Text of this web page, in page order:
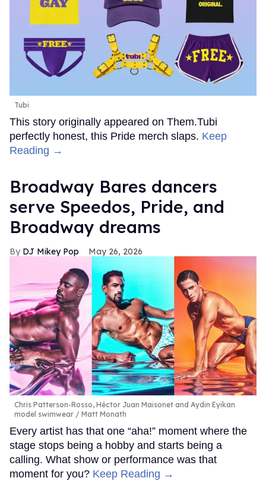
Tubi
This story originally appeared on Them.Tubi
perfectly honest, this Pride merch slaps. Keep
Reading →
Broadway Bares dancers
serve Speedos, Pride, and
Broadway dreams
DJ Mikey Pop May 26, 2026
Chris Patterson-Rosso, Héctor Juan Maisonet and Aydin Eyikan
model swimwear
Matt Monath
Every artist has that one “aha!” moment where the
stage stops being a hobby and starts being a
calling. What show or performance was that
moment for you? Keep Reading →